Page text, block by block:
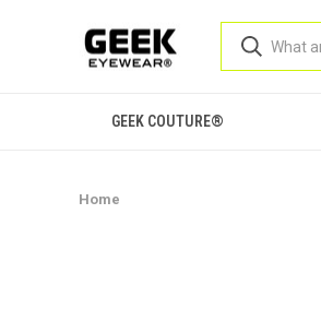
GEEK COUTURE®
Home